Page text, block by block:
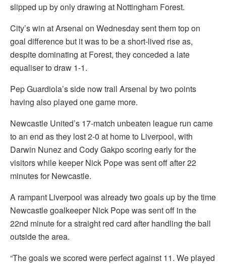
slipped up by only drawing at Nottingham Forest.
City’s win at Arsenal on Wednesday sent them top on
goal difference but it was to be a short-lived rise as,
despite dominating at Forest, they conceded a late
equaliser to draw 1-1.
Pep Guardiola’s side now trail Arsenal by two points
having also played one game more.
Newcastle United’s 17-match unbeaten league run came
to an end as they lost 2-0 at home to Liverpool, with
Darwin Nunez and Cody Gakpo scoring early for the
visitors while keeper Nick Pope was sent off after 22
minutes for Newcastle.
A rampant Liverpool was already two goals up by the time
Newcastle goalkeeper Nick Pope was sent off in the
22nd minute for a straight red card after handling the ball
outside the area.
“The goals we scored were perfect against 11. We played